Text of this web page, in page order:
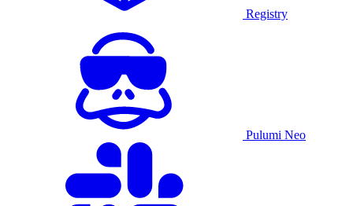
Registry
Pulumi Neo